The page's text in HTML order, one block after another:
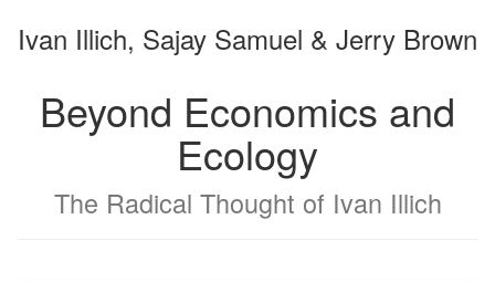
bookbuilderbookbuilder
Ivan Illich, Sajay Samuel & Jerry Brown
Beyond Economics and
Ecology
The Radical Thought of Ivan Illich